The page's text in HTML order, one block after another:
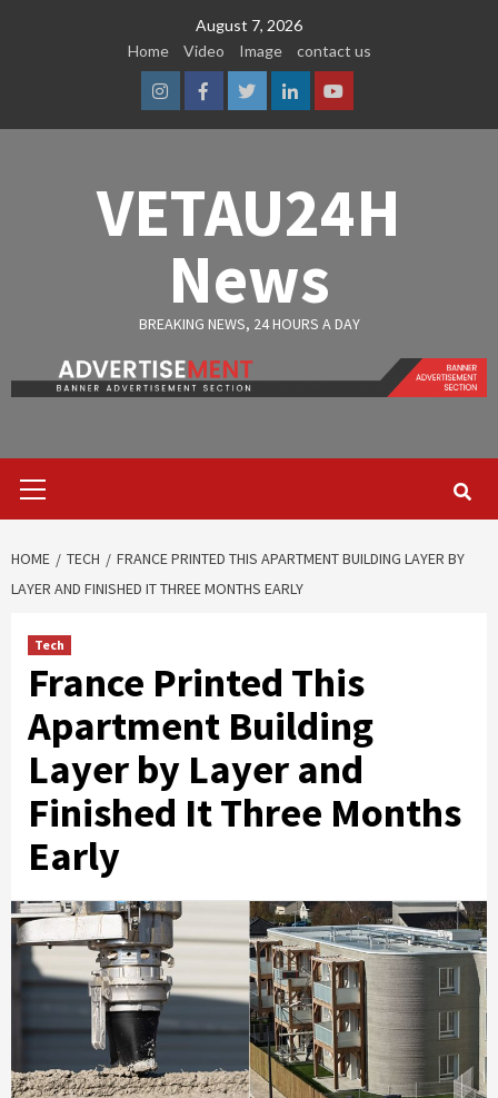
August 7, 2026
Home
Video Image contact us
InstagramFacebook
TwitterLinkedinYoutube
VETAU24H
News
BREAKING NEWS, 24 HOURS A DAY
Menu
HOME TECH
FRANCE PRINTED THIS APARTMENT BUILDING LAYER BY
LAYER AND FINISHED IT THREE MONTHS EARLY
Tech
France Printed This
Apartment Building
Layer by Layer and
Finished It Three Months
Early